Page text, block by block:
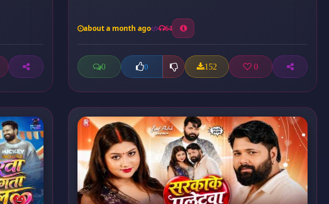
about a month ago 64
0 0 152 0